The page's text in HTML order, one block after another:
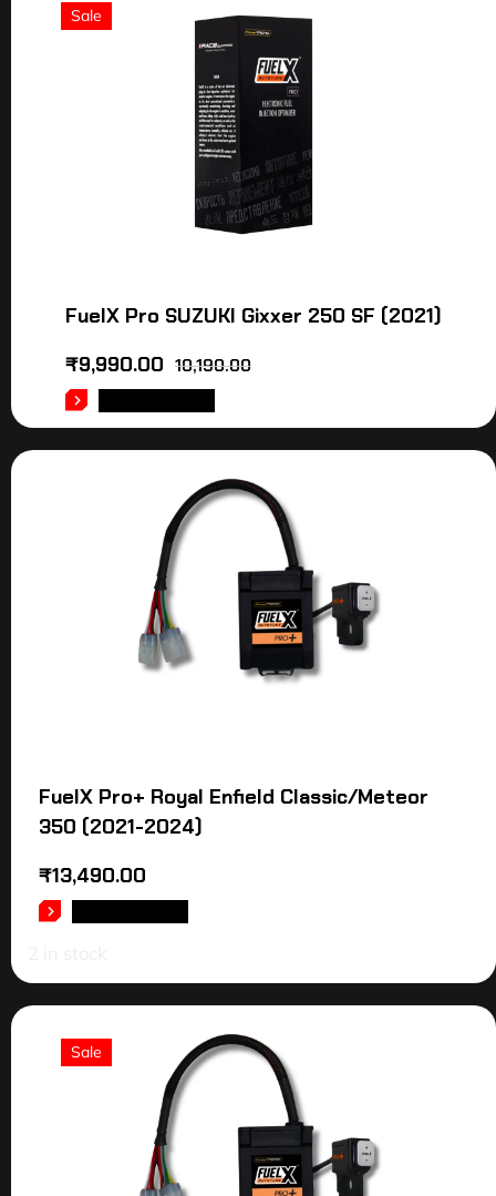
Sale
FuelX Pro SUZUKI Gixxer 250 SF (2021)
10,190.00
₹9,990.00
FuelX Pro+ Royal Enfield Classic/Meteor
350 (2021-2024)
₹13,490.00
Sale